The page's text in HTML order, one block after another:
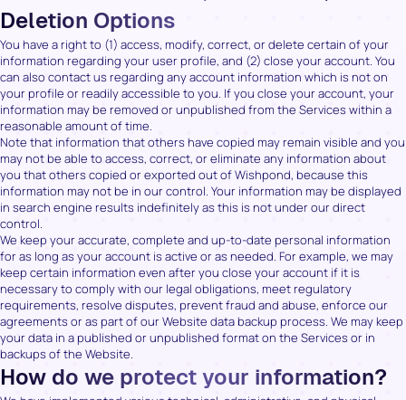
Deletion Options
You have a right to (1) access, modify, correct, or delete certain of your
information regarding your user profile, and (2) close your account. You
can also contact us regarding any account information which is not on
your profile or readily accessible to you. If you close your account, your
information may be removed or unpublished from the Services within a
reasonable amount of time.
Note that information that others have copied may remain visible and you
may not be able to access, correct, or eliminate any information about
you that others copied or exported out of Wishpond, because this
information may not be in our control. Your information may be displayed
in search engine results indefinitely as this is not under our direct
control.
We keep your accurate, complete and up-to-date personal information
for as long as your account is active or as needed. For example, we may
keep certain information even after you close your account if it is
necessary to comply with our legal obligations, meet regulatory
requirements, resolve disputes, prevent fraud and abuse, enforce our
agreements or as part of our Website data backup process. We may keep
your data in a published or unpublished format on the Services or in
backups of the Website.
How do we protect your information?